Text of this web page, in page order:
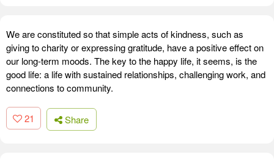
We are constituted so that simple acts of kindness, such as
giving to charity or expressing gratitude, have a positive effect on
our long-term moods. The key to the happy life, it seems, is the
good life: a life with sustained relationships, challenging work, and
connections to community.
21 Share